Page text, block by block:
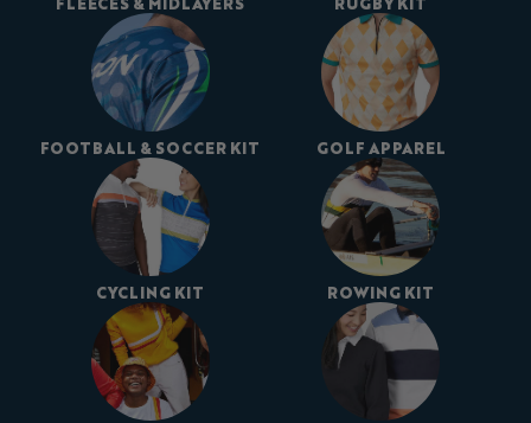
FOOTBALL & SOCCER KIT GOLF APPAREL
CYCLING KIT ROWING KIT